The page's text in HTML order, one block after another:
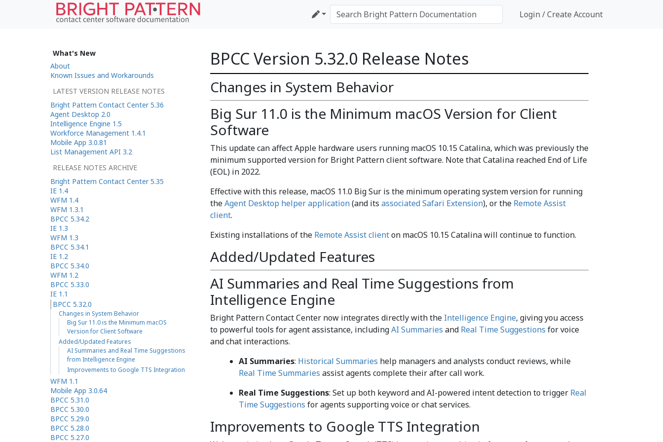
Login / Create Account
BPCC Version 5.32.0 Release Notes
Changes in System Behavior
Big Sur 11.0 is the Minimum macOS Version for Client
Software
This update can affect Apple hardware users running macOS 10.15 Catalina, which was previously the
minimum supported version for Bright Pattern client software. Note that Catalina reached End of Life
(EOL) in 2022.
Effective with this release, macOS 11.0 Big Sur is the minimum operating system version for running
theAgent Desktop helper application(and its associated Safari Extension), or the Remote Assist
client.
Existing installations of the Remote Assist clienton macOS 10.15 Catalina will continue to function.
Added/Updated Features
AI Summaries and Real Time Suggestions from
Intelligence Engine
Bright Pattern Contact Center now integrates directly with the Intelligence Engine, giving you access
to powerful tools for agent assistance, includingAI Summaries and Real Time Suggestions for voice
and chat interactions.
AI Summaries: Historical Summaries help managers and analysts conduct reviews, while
Real Time Summaries assist agents complete their after call work.
Real Time Suggestions: Set up both keyword and AI-powered intent detection to trigger Real
Time Suggestions for agents supporting voice or chat services.
Improvements to Google TTS Integration
What's New
About
Known Issues and Workarounds
LATEST VERSION RELEASE NOTES
Bright Pattern Contact Center 5.36
Agent Desktop 2.0
Intelligence Engine 1.5
Workforce Management 1.4.1
Mobile App 3.0.81
List Management API 3.2
RELEASE NOTES ARCHIVE
Bright Pattern Contact Center 5.35
IE 1.4
WFM 1.4
WFM 1.3.1
BPCC 5.34.2
IE 1.3
WFM 1.3
BPCC 5.34.1
IE 1.2
BPCC 5.34.0
WFM 1.2
BPCC 5.33.0
IE 1.1
BPCC 5.32.0
Changes in System Behavior
Big Sur 11.0 is the Minimum macOS
Version for Client Software
Added/Updated Features
AI Summaries and Real Time Suggestions
from Intelligence Engine
Improvements to Google TTS Integration
WFM 1.1
Mobile App 3.0.64
BPCC 5.31.0
BPCC 5.30.0
BPCC 5.29.0
BPCC 5.28.0
BPCC 5.27.0